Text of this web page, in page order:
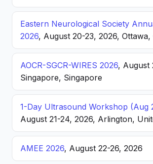
Eastern Neurological Society
2026, August 20-23, 2026, Ottawa,
AOCR-SGCR-WIRES 2026, August
Singapore, Singapore
1-Day Ultrasound Workshop (Aug
August 21-24, 2026, Arlington,
AMEE 2026, August 22-26, 2026